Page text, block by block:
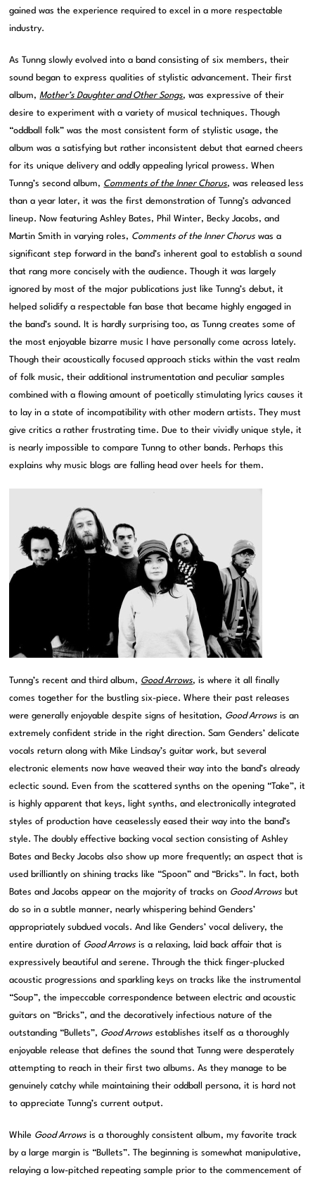
gained was the experience required to excel in a more respectable
industry.
As Tunng slowly evolved into a band consisting of six members, their
sound began to express qualities of stylistic advancement. Their first
album,Mother’s Daughter and Other Songs, was expressive of their
desire to experiment with a variety of musical techniques. Though
“oddball folk” was the most consistent form of stylistic usage, the
album was a satisfying but rather inconsistent debut that earned cheers
for its unique delivery and oddly appealing lyrical prowess. When
Tunng’s second album, Comments of the Inner Chorus, was released less
than a year later, it was the first demonstration of Tunng’s advanced
lineup. Now featuring Ashley Bates, Phil Winter, Becky Jacobs, and
Martin Smith in varying roles, Comments of the Inner Chorus was a
significant step forward in the band’s inherent goal to establish a sound
that rang more concisely with the audience. Though it was largely
ignored by most of the major publications just like Tunng’s debut, it
helped solidify a respectable fan base that became highly engaged in
the band’s sound. It is hardly surprising too, as Tunng creates some of
the most enjoyable bizarre music I have personally come across lately.
Though their acoustically focused approach sticks within the vast realm
of folk music, their additional instrumentation and peculiar samples
combined with a flowing amount of poetically stimulating lyrics causes it
to lay in a state of incompatibility with other modern artists. They must
give critics a rather frustrating time. Due to their vividly unique style, it
is nearly impossible to compare Tunng to other bands. Perhaps this
explains why music blogs are falling head over heels for them.
Tunng’s recent and third album, Good Arrows, is where it all finally
comes together for the bustling six-piece. Where their past releases
were generally enjoyable despite signs of hesitation, Good Arrows is an
extremely confident stride in the right direction. Sam Genders’ delicate
vocals return along with Mike Lindsay’s guitar work, but several
electronic elements now have weaved their way into the band’s already
eclectic sound. Even from the scattered synths on the opening “Take”, it
is highly apparent that keys, light synths, and electronically integrated
styles of production have ceaselessly eased their way into the band’s
style. The doubly effective backing vocal section consisting of Ashley
Bates and Becky Jacobs also show up more frequently; an aspect that is
used brilliantly on shining tracks like “Spoon” and “Bricks”. In fact, both
Bates and Jacobs appear on the majority of tracks on Good Arrows but
do so in a subtle manner, nearly whispering behind Genders’
appropriately subdued vocals. And like Genders’ vocal delivery, the
entire duration of Good Arrows is a relaxing, laid back affair that is
expressively beautiful and serene. Through the thick finger-plucked
acoustic progressions and sparkling keys on tracks like the instrumental
“Soup”, the impeccable correspondence between electric and acoustic
guitars on “Bricks”, and the decoratively infectious nature of the
outstanding “Bullets”, Good Arrows establishes itself as a thoroughly
enjoyable release that defines the sound that Tunng were desperately
attempting to reach in their first two albums. As they manage to be
genuinely catchy while maintaining their oddball persona, it is hard not
to appreciate Tunng’s current output.
While Good Arrows is a thoroughly consistent album, my favorite track
by a large margin is “Bullets”. The beginning is somewhat manipulative,
relaying a low-pitched repeating sample prior to the commencement of